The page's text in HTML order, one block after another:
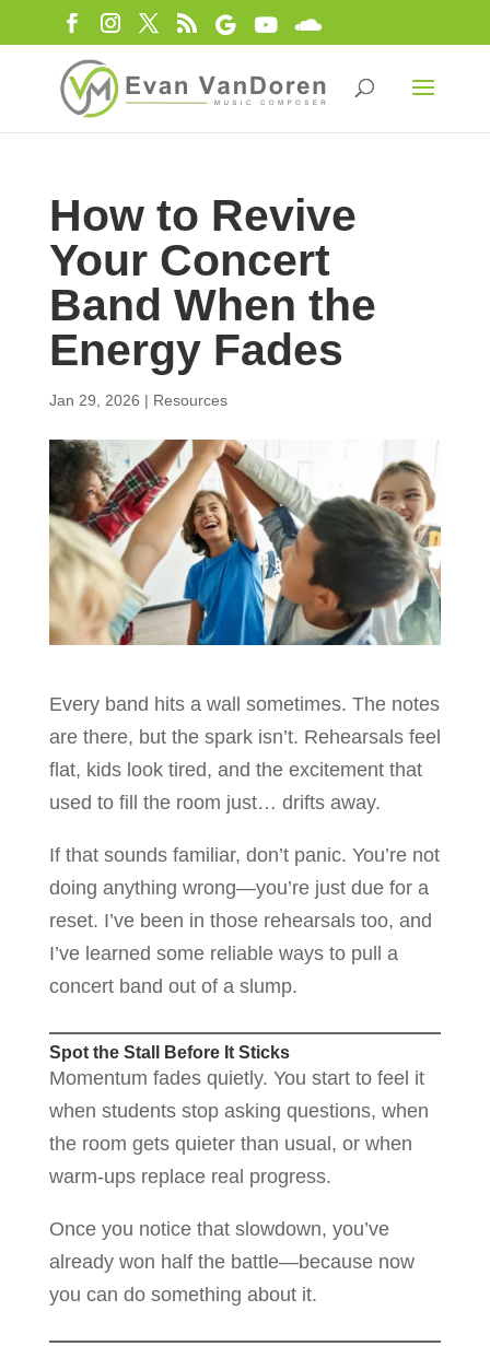
How to Revive
Your Concert
Band When the
Energy Fades
Jan 29, 2026 | Resources
Every band hits a wall sometimes. The notes
are there, but the spark isn’t. Rehearsals feel
flat, kids look tired, and the excitement that
used to fill the room just… drifts away.
If that sounds familiar, don’t panic. You’re not
doing anything wrong—you’re just due for a
reset. I’ve been in those rehearsals too, and
I’ve learned some reliable ways to pull a
concert band out of a slump.
Spot the Stall Before It Sticks
Momentum fades quietly. You start to feel it
when students stop asking questions, when
the room gets quieter than usual, or when
warm-ups replace real progress.
Once you notice that slowdown, you’ve
already won half the battle—because now
you can do something about it.